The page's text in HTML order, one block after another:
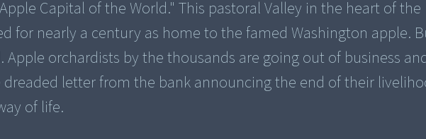
Capital of the World." This pastoral Valley in the heart of the
for nearly a century as home to the famed Washington apple.
orchardists by the thousands are going out of business
letter from the bank announcing the end of their
of life.